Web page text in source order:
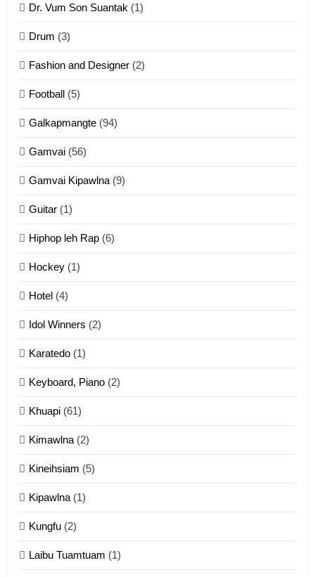
Mi thahat Tawk Thang
13
14
Dr. Vum Son Suantak (1)
Drum (3)
Fashion and Designer (2)
Football (5)
Galkapmangte (94)
Gamvai (56)
Gamvai Kipawlna (9)
Guitar (1)
Hiphop leh Rap (6)
Hockey (1)
Hotel (4)
Idol Winners (2)
Karatedo (1)
Keyboard, Piano (2)
Khuapi (61)
Kimawlna (2)
Kineihsiam (5)
Kipawlna (1)
Kungfu (2)
Laibu Tuamtuam (1)